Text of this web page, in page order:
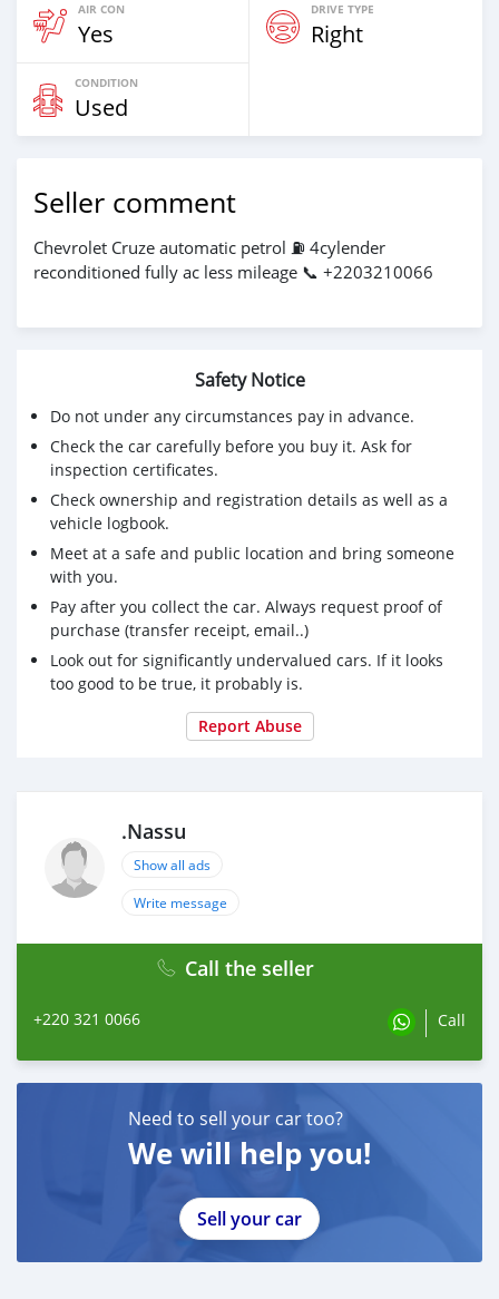
AIR CON
Yes
DRIVE TYPE
Right
CONDITION
Used
Seller comment
Chevrolet Cruze automatic petrol ⛽ 4cylender
reconditioned fully ac less mileage 📞 +2203210066
Safety Notice
Do not under any circumstances pay in advance.
Check the car carefully before you buy it. Ask for
inspection certificates.
Check ownership and registration details as well as a
vehicle logbook.
Meet at a safe and public location and bring someone
with you.
Pay after you collect the car. Always request proof of
purchase (transfer receipt, email..)
Look out for significantly undervalued cars. If it looks
too good to be true, it probably is.
Report Abuse
.Nassu
Show all ads
Write message
Call the seller
+220 321 0066 Call
Need to sell your car too?
We will help you!
Sell your car